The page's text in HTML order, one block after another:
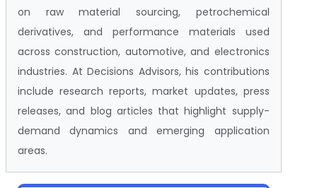
on raw material sourcing, petrochemical
derivatives, and performance materials used
across construction, automotive, and electronics
industries. At Decisions Advisors, his contributions
include research reports, market updates, press
releases, and blog articles that highlight supply-
demand dynamics and emerging application
areas.